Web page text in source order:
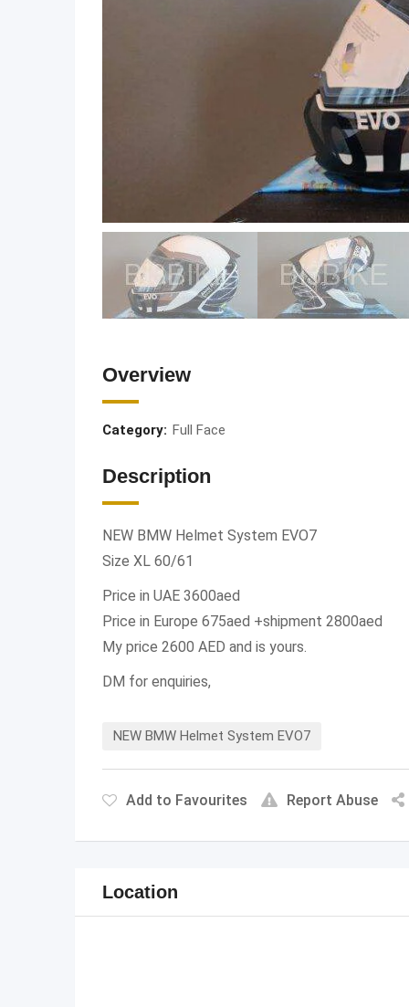
Overview
Category: Full Face
Description
NEW BMW Helmet System EVO7
Size XL 60/61
Price in UAE 3600aed
Price in Europe 675aed +shipment 2800aed
My price 2600 AED and is yours.
DM for enquiries,
NEW BMW Helmet System EVO7
Add to Favourites Report Abuse
Location